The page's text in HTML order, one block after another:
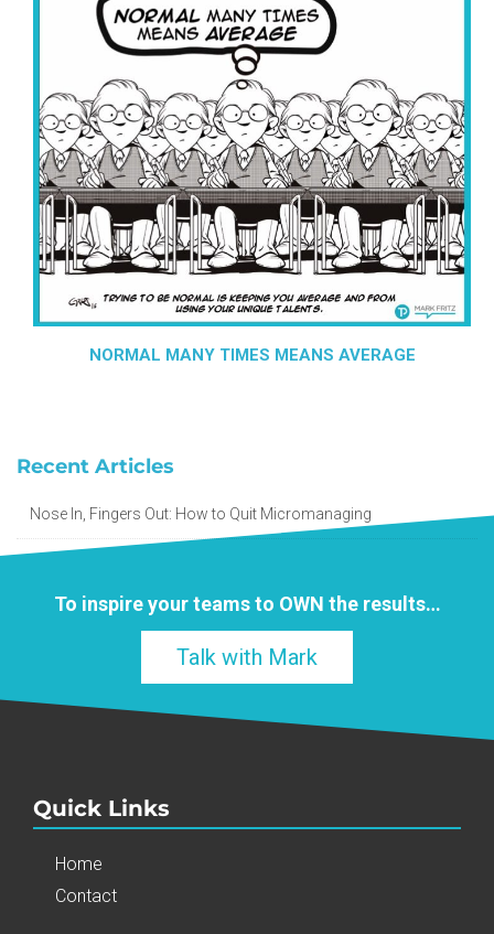
NORMAL MANY TIMES MEANS AVERAGE
Recent Articles
Nose In, Fingers Out: How to Quit Micromanaging
To inspire your teams to OWN the results…
Talk with Mark
Quick Links
Home
Contact